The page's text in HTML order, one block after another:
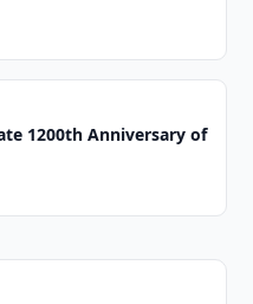
1200th Anniversary of